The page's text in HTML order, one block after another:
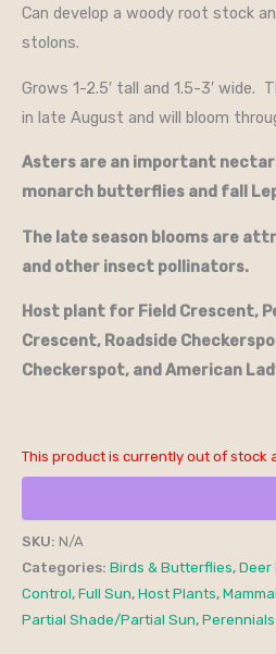
Can develop a woody root stock
stolons.
Grows 1-2.5′ tall and 1.5-3′ wide.
in late August and will bloom
Asters are an important
monarch butterflies and fall
The late season blooms are
and other insect pollinators.
Host plant for Field Crescent,
Crescent, Roadside
Checkerspot, and American
This product is currently out of stock
SKU: N/A
Categories: Birds & Butterflies, Deer
Control, Full Sun, Host Plants,
Partial Shade/Partial Sun, Perennials